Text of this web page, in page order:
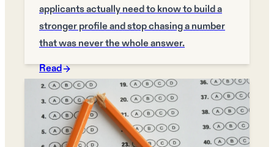
applicants actually need to know to build a
stronger profile and stop chasing a number
that was never the whole answer.
Read